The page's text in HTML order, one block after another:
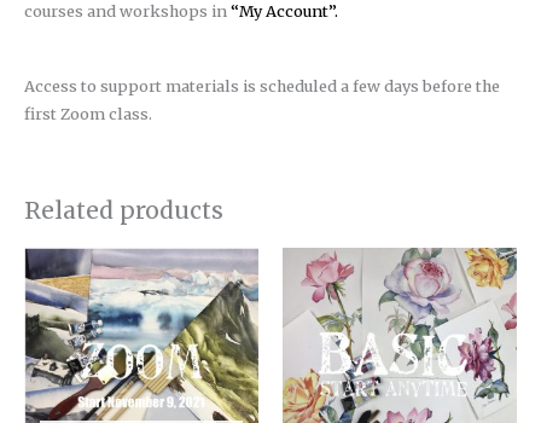
courses and workshops in“My Account”.
Access to support materials is scheduled a few days before the
first Zoom class.
Related products